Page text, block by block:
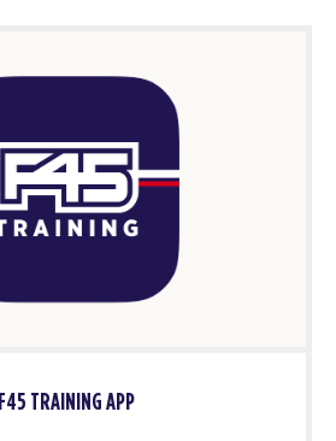
F45 TRAINING APP